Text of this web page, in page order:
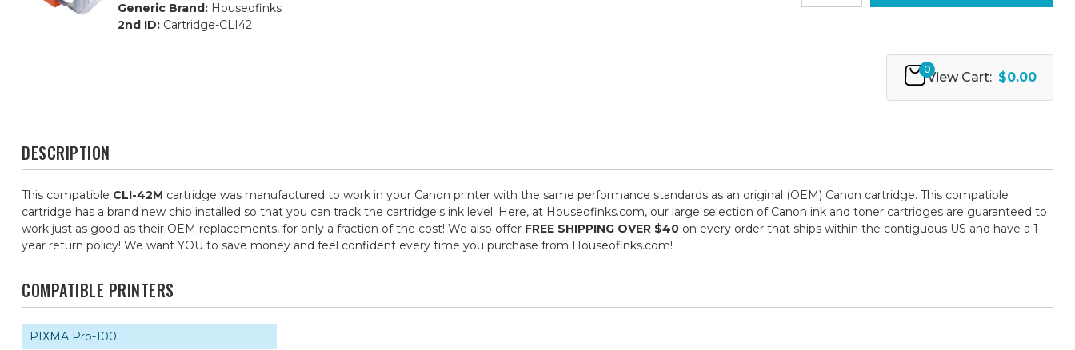
Generic Brand: Houseofinks
2nd ID: Cartridge-CLI42
0
View Cart: $0.00
DESCRIPTION
This compatible CLI-42M cartridge was manufactured to work in your Canon printer with the same performance standards as an original (OEM) Canon cartridge. This compatible
cartridge has a brand new chip installed so that you can track the cartridge's ink level. Here, at Houseofinks.com, our large selection of Canon ink and toner cartridges are guaranteed to
work just as good as their OEM replacements, for only a fraction of the cost! We also offer FREE SHIPPING OVER $40 on every order that ships within the contiguous US and have a 1
year return policy! We want YOU to save money and feel confident every time you purchase from Houseofinks.com!
COMPATIBLE PRINTERS
PIXMA Pro-100